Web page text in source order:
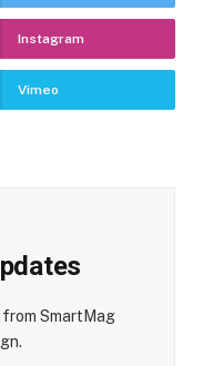
Instagram
Vimeo
SmartMag